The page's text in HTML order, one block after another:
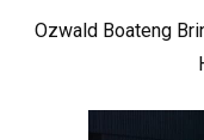
Ozwald Boateng